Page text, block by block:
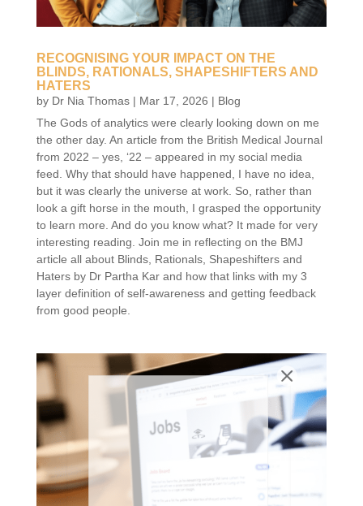
RECOGNISING YOUR IMPACT ON THE
BLINDS, RATIONALS, SHAPESHIFTERS AND
HATERS
by Dr Nia Thomas| Mar 17, 2026 | Blog
The Gods of analytics were clearly looking down on me
the other day. An article from the British Medical Journal
from 2022 – yes, ‘22 – appeared in my social media
feed. Why that should have happened, I have no idea,
but it was clearly the universe at work. So, rather than
look a gift horse in the mouth, I grasped the opportunity
to learn more. And do you know what? It made for very
interesting reading. Join me in reflecting on the BMJ
article all about Blinds, Rationals, Shapeshifters and
Haters by Dr Partha Kar and how that links with my 3
layer definition of self-awareness and getting feedback
from good people.